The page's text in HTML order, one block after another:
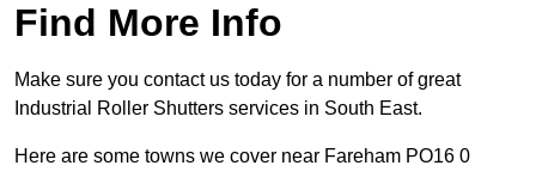
Find More Info
Make sure you contact us today for a number of great
Industrial Roller Shutters services in South East.
Here are some towns we cover near Fareham PO16 0